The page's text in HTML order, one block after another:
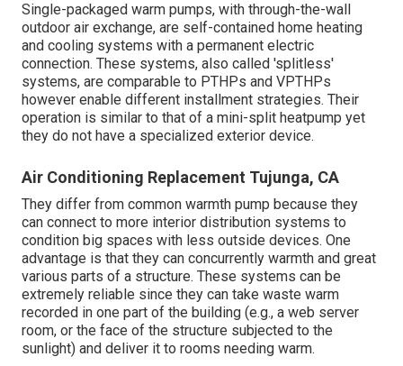
Single-packaged warm pumps, with through-the-wall
outdoor air exchange, are self-contained home heating
and cooling systems with a permanent electric
connection. These systems, also called 'splitless'
systems, are comparable to PTHPs and VPTHPs
however enable different installment strategies. Their
operation is similar to that of a mini-split heatpump yet
they do not have a specialized exterior device.
Air Conditioning Replacement Tujunga, CA
They differ from common warmth pump because they
can connect to more interior distribution systems to
condition big spaces with less outside devices. One
advantage is that they can concurrently warmth and great
various parts of a structure. These systems can be
extremely reliable since they can take waste warm
recorded in one part of the building (e.g., a web server
room, or the face of the structure subjected to the
sunlight) and deliver it to rooms needing warm.